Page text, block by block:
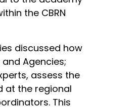
the CBRN
discussed how
Agencies;
assess the
at the regional
This